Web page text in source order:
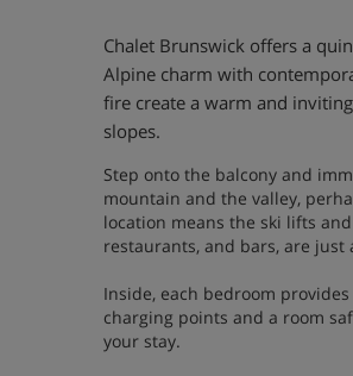
Chalet Brunswick offers a
Alpine charm with
fire create a warm and
slopes.
Step onto the balcony and
mountain and the valley,
location means the ski lifts
restaurants, and bars, are just
Inside, each bedroom
charging points and a room
your stay.